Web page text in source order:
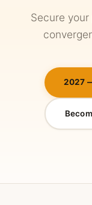
Secure
2027